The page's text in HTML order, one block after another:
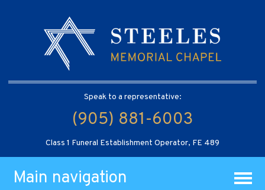
Speak to a representative:
(905) 881-6003
Class 1 Funeral Establishment Operator, FE 489
Main navigation